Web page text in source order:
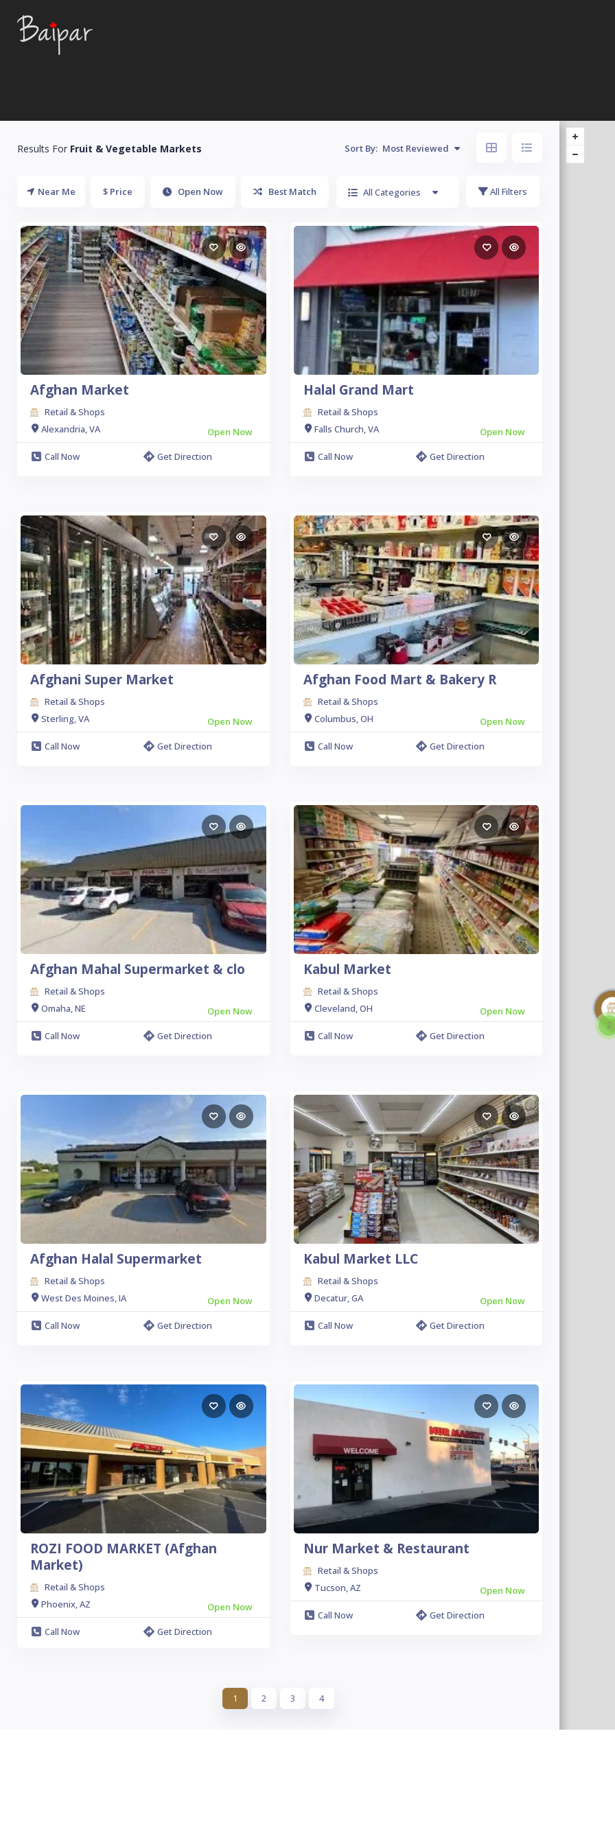
2
Results For Fruit & Vegetable Markets Sort By: Most Reviewed
Near Me $ Price Open Now Best Match All Categories All Filters
Afghan Market
Retail & Shops
Alexandria, VA
Open Now
Call Now
Get Direction
Halal Grand Mart
Retail & Shops
Falls Church, VA
Open Now
Call Now
Get Direction
Afghani Super Market
Retail & Shops
Sterling, VA
Open Now
Call Now
Get Direction
Afghan Food Mart & Bakery R
Retail & Shops
Columbus, OH
Open Now
Call Now
Get Direction
Afghan Mahal Supermarket & clo
Retail & Shops
Omaha, NE
Open Now
Call Now
Get Direction
Kabul Market
Retail & Shops
Cleveland, OH
Open Now
Call Now
Get Direction
Afghan Halal Supermarket
Retail & Shops
West Des Moines, IA
Open Now
Call Now
Get Direction
Kabul Market LLC
Retail & Shops
Decatur, GA
Open Now
Call Now
Get Direction
ROZI FOOD MARKET (Afghan
Market)
Retail & Shops
Phoenix, AZ
Open Now
Call Now
Get Direction
Nur Market & Restaurant
Retail & Shops
Tucson, AZ
Open Now
Call Now
Get Direction
1 2 3 4